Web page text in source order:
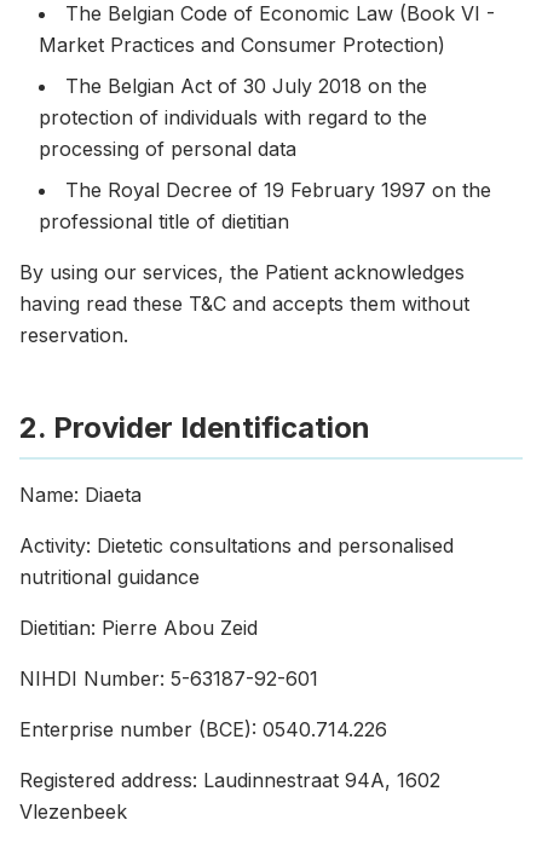
The Belgian Code of Economic Law (Book VI -
Market Practices and Consumer Protection)
The Belgian Act of 30 July 2018 on the
protection of individuals with regard to the
processing of personal data
The Royal Decree of 19 February 1997 on the
professional title of dietitian
By using our services, the Patient acknowledges
having read these T&C and accepts them without
reservation.
2. Provider Identification
Name: Diaeta
Activity: Dietetic consultations and personalised
nutritional guidance
Dietitian: Pierre Abou Zeid
NIHDI Number: 5-63187-92-601
Enterprise number (BCE): 0540.714.226
Registered address: Laudinnestraat 94A, 1602
Vlezenbeek